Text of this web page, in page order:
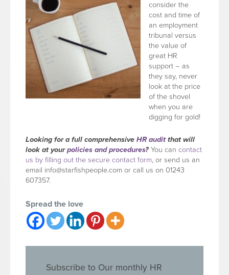
consider the
cost and time of
an employment
tribunal versus
the value of
great HR
support – as
they say, never
look at the price
of the shovel
when you are
digging for gold!
Looking for a full comprehensive HR auditthat will
look at yourpolicies and procedures? You can contact
us by filling out the secure contact form, or send us an
email info@starfishpeople.com or call us on 01243
607357.
Spread the love
Subscribe to Our monthly HR